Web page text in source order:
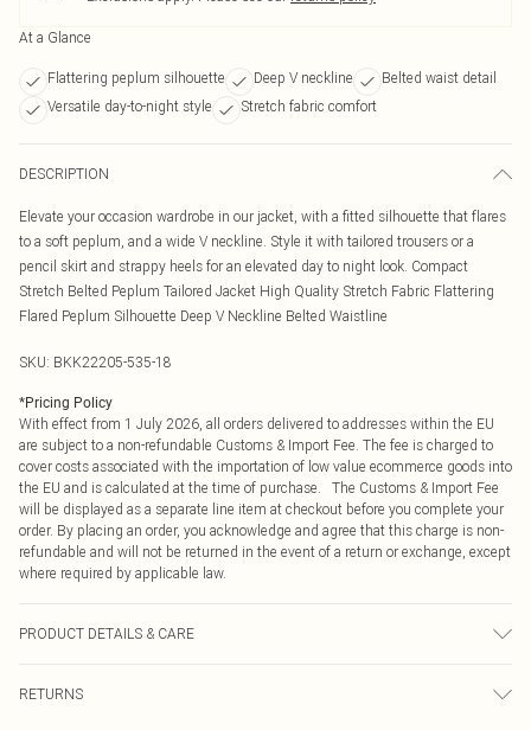
At a Glance
Flattering peplum silhouette Deep V neckline
Belted waist detail
Versatile day-to-night style
Stretch fabric comfort
DESCRIPTION
Elevate your occasion wardrobe in our jacket, with a fitted silhouette that flares
to a soft peplum, and a wide V neckline. Style it with tailored trousers or a
pencil skirt and strappy heels for an elevated day to night look. Compact
Stretch Belted Peplum Tailored Jacket High Quality Stretch Fabric Flattering
Flared Peplum Silhouette Deep V Neckline Belted Waistline
SKU: BKK22205-535-18
*Pricing Policy
With effect from 1 July 2026, all orders delivered to addresses within the EU
are subject to a non-refundable Customs & Import Fee. The fee is charged to
cover costs associated with the importation of low value ecommerce goods into
the EU and is calculated at the time of purchase. The Customs & Import Fee
will be displayed as a separate line item at checkout before you complete your
order. By placing an order, you acknowledge and agree that this charge is non-
refundable and will not be returned in the event of a return or exchange, except
where required by applicable law.
PRODUCT DETAILS & CARE
Polyester. Lining 100% Polyester. Dry clean only. Model height 5"9. Model
RETURNS